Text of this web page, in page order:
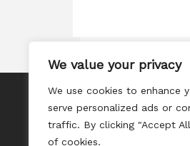
We value your privacy
We use cookies to enhance
serve personalized ads or
traffic. By clicking "Accept
of cookies.
Contact